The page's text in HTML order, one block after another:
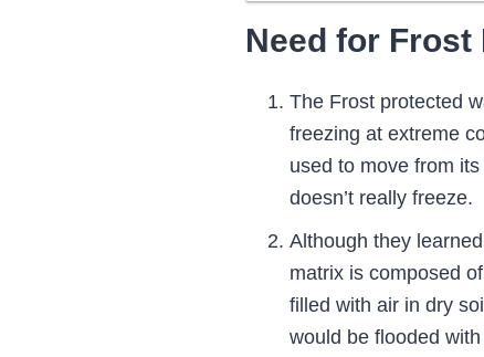
Need for Frost
The Frost protected
freezing at extreme
used to move from
doesn’t really freeze.
Although they
matrix is composed
filled with air in dry
would be flooded